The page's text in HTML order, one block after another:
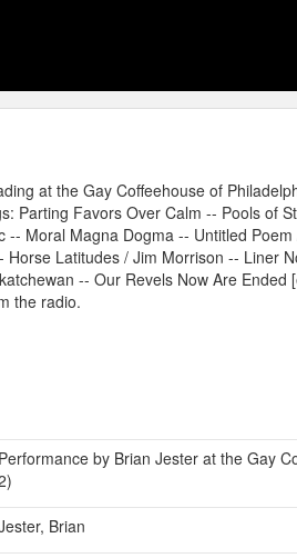
at the Gay Coffeehouse of
Parting Favors Over Calm -- Pools of
-- Moral Magna Dogma -- Untitled
Latitudes / Jim Morrison -- Liner
-- Our Revels Now Are
the radio.
Performance by Brian Jester at the Gay
Brian